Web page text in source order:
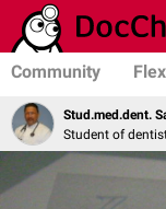
Community
Stud.med.dent.
Student of